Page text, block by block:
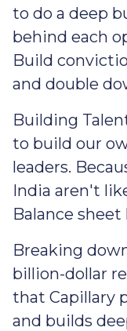
to do a deep
behind each
Build
and double
Building
to build our
leaders.
India aren't
Balance sheet
Breaking
billion-dollar
that Capillary
and builds